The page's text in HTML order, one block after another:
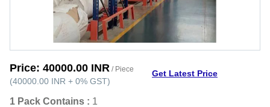
Price: 40000.00 INR / Piece
(40000.00 INR + 0% GST)
Get Latest Price
1 Pack Contains : 1